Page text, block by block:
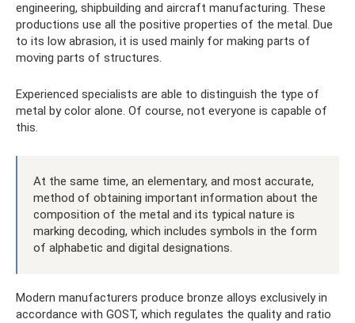
engineering, shipbuilding and aircraft manufacturing. These
productions use all the positive properties of the metal. Due
to its low abrasion, it is used mainly for making parts of
moving parts of structures.
Experienced specialists are able to distinguish the type of
metal by color alone. Of course, not everyone is capable of
this.
At the same time, an elementary, and most accurate,
method of obtaining important information about the
composition of the metal and its typical nature is
marking decoding, which includes symbols in the form
of alphabetic and digital designations.
Modern manufacturers produce bronze alloys exclusively in
accordance with GOST, which regulates the quality and ratio